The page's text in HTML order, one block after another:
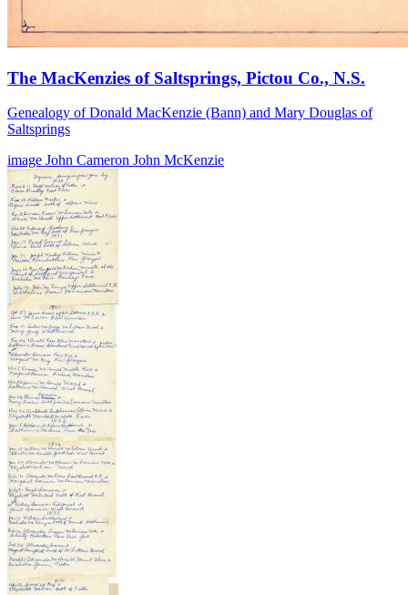
The MacKenzies of Saltsprings, Pictou Co., N.S.
Genealogy of Donald MacKenzie (Bann) and Mary Douglas of
Saltsprings
image John Cameron John McKenzie